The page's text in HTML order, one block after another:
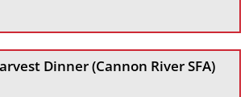
Dinner (Cannon River SFA)